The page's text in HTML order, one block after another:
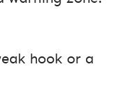
hook or a